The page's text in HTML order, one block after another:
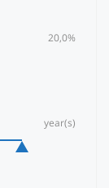
20,0%
year(s)